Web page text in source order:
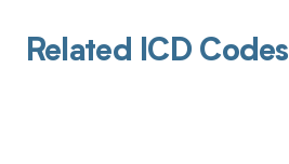
Related ICD Codes